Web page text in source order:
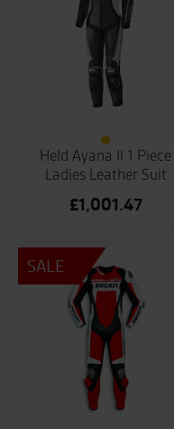
Held Ayana II 1 Piece
Ladies Leather Suit
£1,001.47
SALE